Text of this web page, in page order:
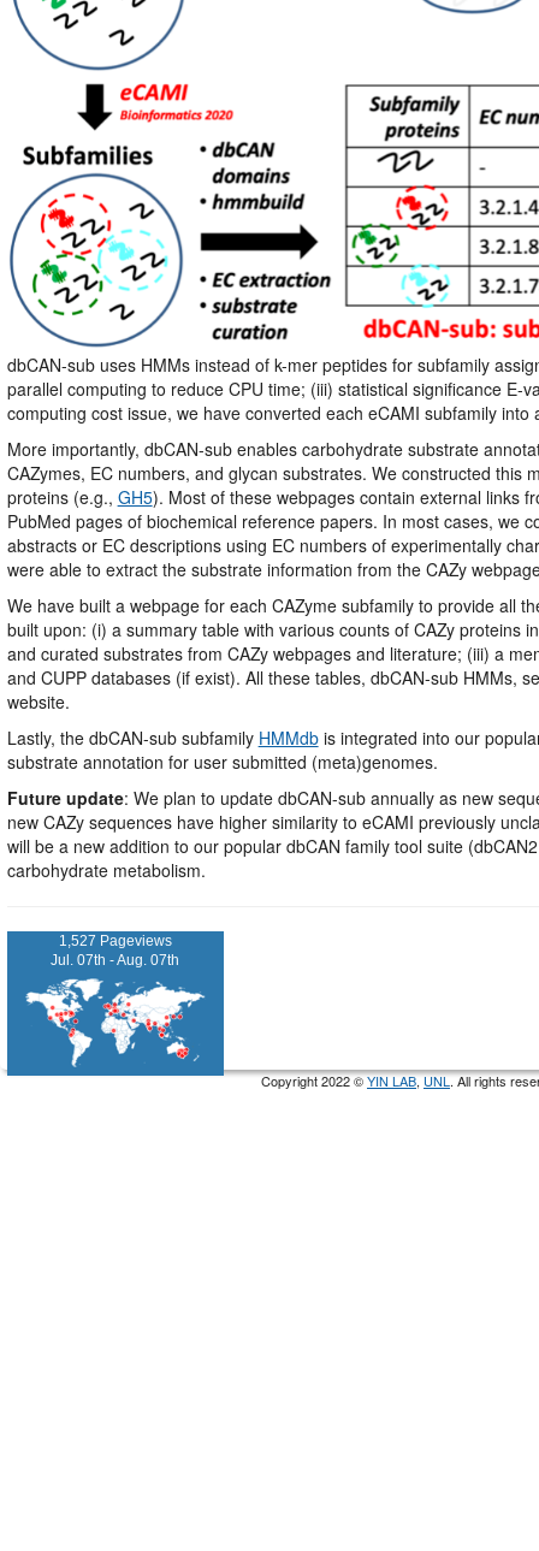
dbCAN-sub uses HMMs instead of k-mer peptides for subfamily
parallel computing to reduce CPU time; (iii) statistical significance
computing cost issue, we have converted each eCAMI subfamily
More importantly, dbCAN-sub enables carbohydrate substrate
CAZymes, EC numbers, and glycan substrates. We constructed
proteins (e.g., GH5). Most of these webpages contain external links
PubMed pages of biochemical reference papers. In most cases, we
abstracts or EC descriptions using EC numbers of experimentally
were able to extract the substrate information from the CAZy
We have built a webpage for each CAZyme subfamily to provide all
built upon: (i) a summary table with various counts of CAZy proteins
and curated substrates from CAZy webpages and literature; (iii) a
and CUPP databases (if exist). All these tables, dbCAN-sub HMMs,
website.
Lastly, the dbCAN-sub subfamily HMMdbis integrated into our
substrate annotation for user submitted (meta)genomes.
Future update: We plan to update dbCAN-sub annually as new
new CAZy sequences have higher similarity to eCAMI previously
will be a new addition to our popular dbCAN family tool suite
carbohydrate metabolism.
1,527 Pageviews
Jul. 07th - Aug. 07th
Copyright 2022 ©YIN LAB,UNL. All rights